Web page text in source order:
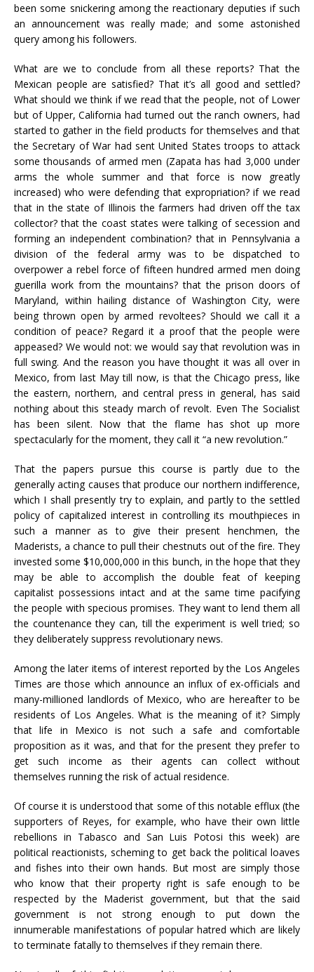
been some snickering among the reactionary deputies if such
an announcement was really made; and some astonished
query among his followers.
What are we to conclude from all these reports? That the
Mexican people are satisfied? That it’s all good and settled?
What should we think if we read that the people, not of Lower
but of Upper, California had turned out the ranch owners, had
started to gather in the field products for themselves and that
the Secretary of War had sent United States troops to attack
some thousands of armed men (Zapata has had 3,000 under
arms the whole summer and that force is now greatly
increased) who were defending that expropriation? if we read
that in the state of Illinois the farmers had driven off the tax
collector? that the coast states were talking of secession and
forming an independent combination? that in Pennsylvania a
division of the federal army was to be dispatched to
overpower a rebel force of fifteen hundred armed men doing
guerilla work from the mountains? that the prison doors of
Maryland, within hailing distance of Washington City, were
being thrown open by armed revoltees? Should we call it a
condition of peace? Regard it a proof that the people were
appeased? We would not: we would say that revolution was in
full swing. And the reason you have thought it was all over in
Mexico, from last May till now, is that the Chicago press, like
the eastern, northern, and central press in general, has said
nothing about this steady march of revolt. Even The Socialist
has been silent. Now that the flame has shot up more
spectacularly for the moment, they call it “a new revolution.”
That the papers pursue this course is partly due to the
generally acting causes that produce our northern indifference,
which I shall presently try to explain, and partly to the settled
policy of capitalized interest in controlling its mouthpieces in
such a manner as to give their present henchmen, the
Maderists, a chance to pull their chestnuts out of the fire. They
invested some $10,000,000 in this bunch, in the hope that they
may be able to accomplish the double feat of keeping
capitalist possessions intact and at the same time pacifying
the people with specious promises. They want to lend them all
the countenance they can, till the experiment is well tried; so
they deliberately suppress revolutionary news.
Among the later items of interest reported by the Los Angeles
Times are those which announce an influx of ex-officials and
many-millioned landlords of Mexico, who are hereafter to be
residents of Los Angeles. What is the meaning of it? Simply
that life in Mexico is not such a safe and comfortable
proposition as it was, and that for the present they prefer to
get such income as their agents can collect without
themselves running the risk of actual residence.
Of course it is understood that some of this notable efflux (the
supporters of Reyes, for example, who have their own little
rebellions in Tabasco and San Luis Potosi this week) are
political reactionists, scheming to get back the political loaves
and fishes into their own hands. But most are simply those
who know that their property right is safe enough to be
respected by the Maderist government, but that the said
government is not strong enough to put down the
innumerable manifestations of popular hatred which are likely
to terminate fatally to themselves if they remain there.